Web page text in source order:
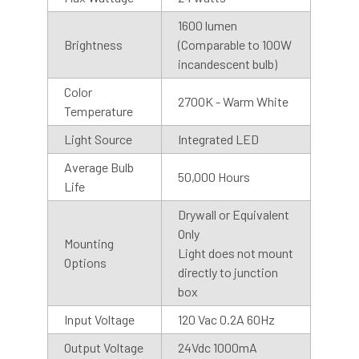
Shop With Assurance
Warranty
Cocoweb stands behind their products with a 2 year
warranty that will help you maintain value in your
investment.
Customer Service
Brightness
1600 lumen
(Comparable to 100W
incandescent bulb)
Color
Temperature
2700K - Warm White
Light Source
Integrated LED
Average Bulb
Life
50,000 Hours
Mounting
Options
Drywall or Equivalent
Only
Light does not mount
directly to junction
box
Input Voltage
120 Vac 0.2A 60Hz
Output Voltage
24Vdc 1000mA